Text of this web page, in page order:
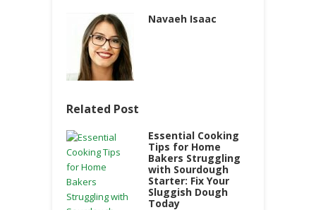
Navaeh Isaac
Related Post
Essential Cooking
Tips for Home
Bakers Struggling
with Sourdough
Starter: Fix Your
Sluggish Dough
Today